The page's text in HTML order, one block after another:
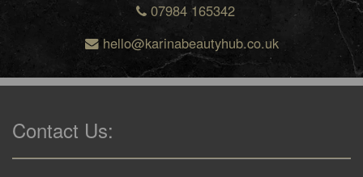
07984 165342
hello@karinabeautyhub.co.uk
Contact Us: